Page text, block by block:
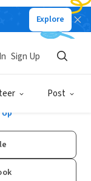
Explore
Post
Sign Up